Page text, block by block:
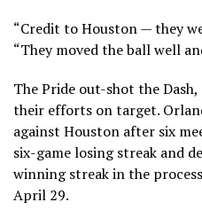
“Credit to Houston — they
“They moved the ball well
The Pride out-shot the
their efforts on target.
against Houston after six
six-game losing streak and
winning streak in the
April 29.